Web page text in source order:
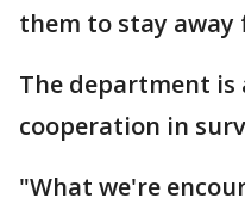
them to stay away
The department
cooperation in
"What we're